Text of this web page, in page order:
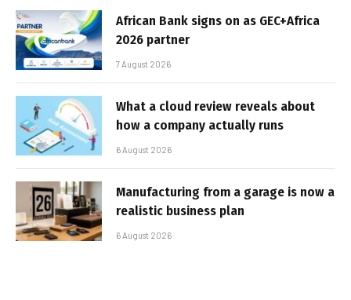
African Bank signs on as GEC+Africa
2026 partner
7 August 2026
What a cloud review reveals about
how a company actually runs
6 August 2026
Manufacturing from a garage is now a
realistic business plan
6 August 2026